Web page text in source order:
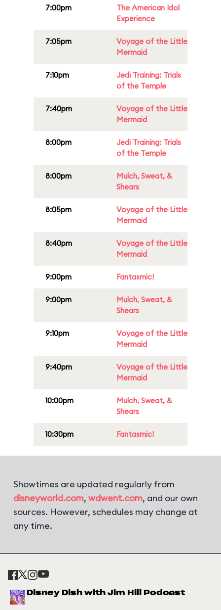
7:00pm
The American Idol
Experience
7:05pm
Voyage of the Little
Mermaid
7:10pm
Jedi Training: Trials
of the Temple
7:40pm
Voyage of the Little
Mermaid
8:00pm
Jedi Training: Trials
of the Temple
8:00pm
Mulch, Sweat, &
Shears
8:05pm
Voyage of the Little
Mermaid
8:40pm
Voyage of the Little
Mermaid
9:00pm Fantasmic!
9:00pm
Mulch, Sweat, &
Shears
9:10pm
Voyage of the Little
Mermaid
9:40pm
Voyage of the Little
Mermaid
10:00pm
Mulch, Sweat, &
Shears
10:30pm Fantasmic!
Showtimes are updated regularly from
disneyworld.com, wdwent.com, and our own
sources. However, schedules may change at
any time.
Disney Dish with Jim Hill Podcast